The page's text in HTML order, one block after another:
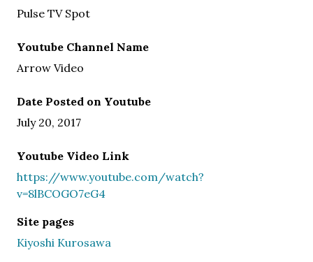
Pulse TV Spot
Youtube Channel Name
Arrow Video
Date Posted on Youtube
July 20, 2017
Youtube Video Link
https://www.youtube.com/watch?
v=8lBCOGO7eG4
Site pages
Kiyoshi Kurosawa